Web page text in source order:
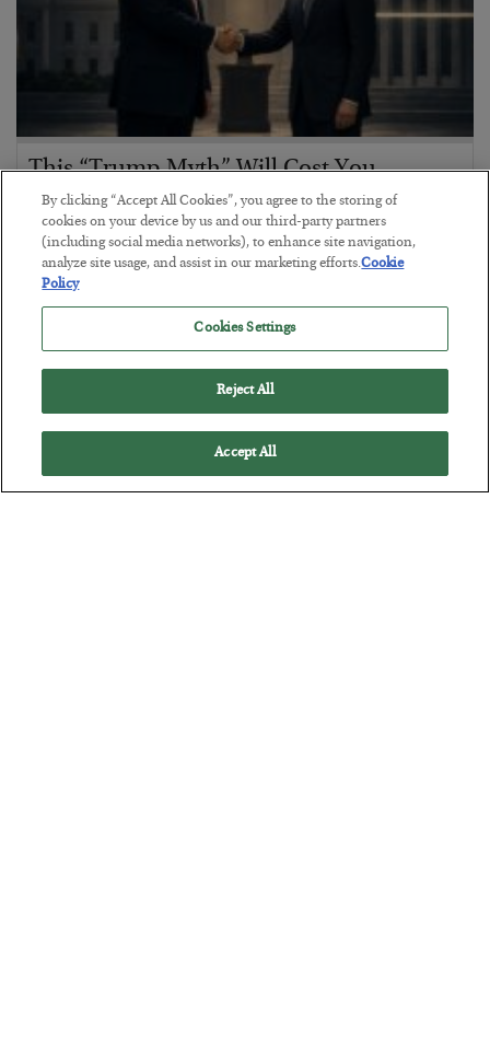
This “Trump Myth” Will Cost You
BYCHRIS CIMORELLI
POSTED JULY 31, 2026
3 Month Survival Playbook
By clicking “Accept All Cookies”, you agree to the storing of
cookies on your device by us and our third-party partners
(including social media networks), to enhance site navigation,
analyze site usage, and assist in our marketing efforts.Cookie
Policy
Cookies Settings
Reject All
Accept All